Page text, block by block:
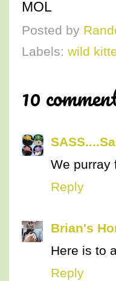
MOL
Posted by
Labels: wild
10
We purray
Reply
Brian's
Here is to
Reply